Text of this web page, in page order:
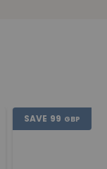
SAVE 99 GBP